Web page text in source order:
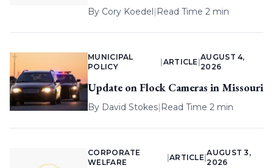
By Cory Koedel| Read Time 2 min
MUNICIPAL
POLICY
ARTICLE |
AUGUST 4,
2026
Update on Flock Cameras in Missouri
By David Stokes| Read Time 2 min
CORPORATE
WELFARE
ARTICLE |
AUGUST 3,
2026